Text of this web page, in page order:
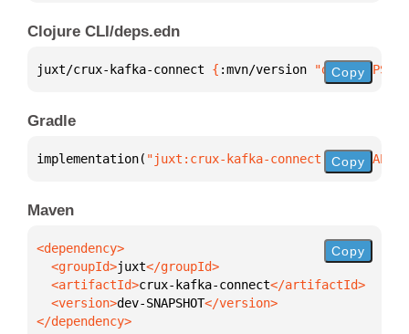
Clojure CLI/deps.edn
juxt/crux-kafka-connect { :mvn/version "dev-Copy
Gradle
implementation( "juxt:crux-kafka-connect:dev-Copy
Maven
  <groupId>
juxt
  <artifactId>
crux-kafka-connect
  <version>
dev-SNAPSHOT
</dependency>
Copy